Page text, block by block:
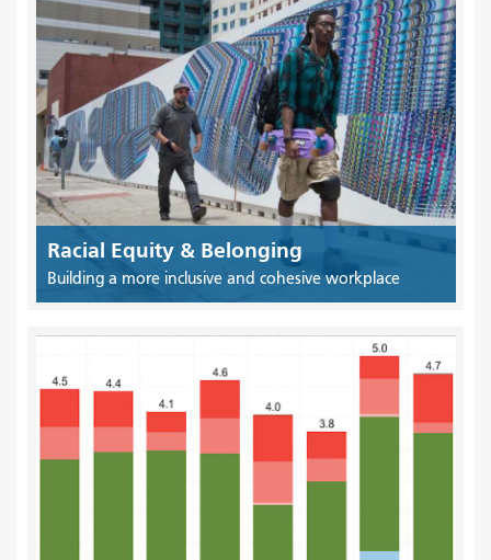
Racial Equity & Belonging
Building a more inclusive and cohesive workplace